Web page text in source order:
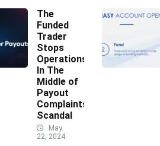
The
Funded
Trader
Stops
Operations
In The
Middle of
Payout
Complaints
Scandal
May
22, 2024